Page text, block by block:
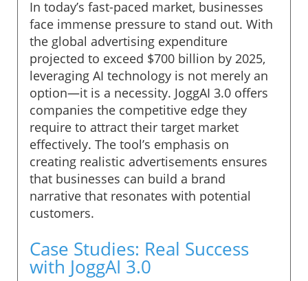
In today’s fast-paced market, businesses
face immense pressure to stand out. With
the global advertising expenditure
projected to exceed $700 billion by 2025,
leveraging AI technology is not merely an
option—it is a necessity. JoggAI 3.0 offers
companies the competitive edge they
require to attract their target market
effectively. The tool’s emphasis on
creating realistic advertisements ensures
that businesses can build a brand
narrative that resonates with potential
customers.
Case Studies: Real Success
with JoggAI 3.0